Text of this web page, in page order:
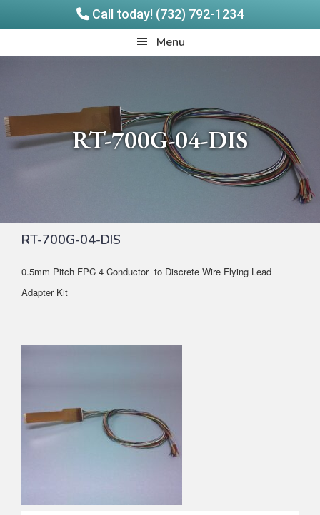
Call today! (732) 792-1234
to
to
Menu
RT-700G-04-DIS
RT-700G-04-DIS
0.5mm Pitch FPC 4 Conductor to Discrete Wire Flying Lead
Adapter Kit